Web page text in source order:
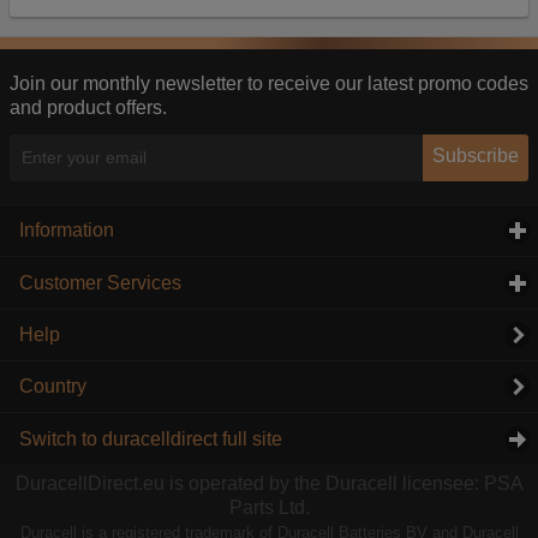
Join our monthly newsletter to receive our latest promo codes
and product offers.
Subscribe
Information
Customer Services
Help
Country
Switch to duracelldirect full site
DuracellDirect.eu is operated by the Duracell licensee: PSA
Parts Ltd.
Duracell is a registered trademark of Duracell Batteries BV and Duracell
information they collect from our website with
this, the adverts you see will be less relevant.
Accept selected